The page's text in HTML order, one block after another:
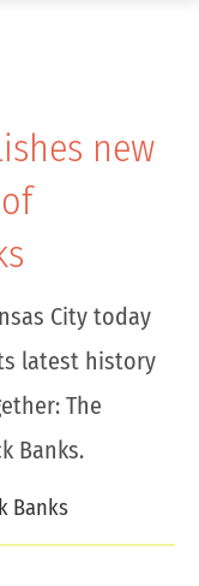
new
City today
latest history
The
Banks.
Banks